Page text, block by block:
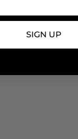
SIGN UP